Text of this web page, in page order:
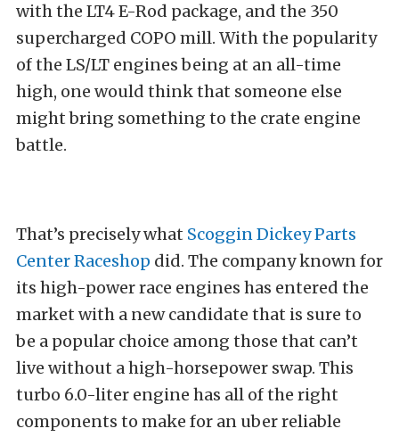
with the LT4 E-Rod package, and the 350
supercharged COPO mill. With the popularity
of the LS/LT engines being at an all-time
high, one would think that someone else
might bring something to the crate engine
battle.
That’s precisely what Scoggin Dickey Parts
Center Raceshop did. The company known for
its high-power race engines has entered the
market with a new candidate that is sure to
be a popular choice among those that can’t
live without a high-horsepower swap. This
turbo 6.0-liter engine has all of the right
components to make for an uber reliable